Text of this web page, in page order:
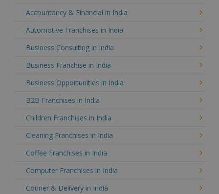
Accountancy & Financial in India
Automotive Franchises in India
Business Consulting in India
Business Franchise in India
Business Opportunities in India
B2B Franchises in India
Children Franchises in India
Cleaning Franchises in India
Coffee Franchises in India
Computer Franchises in India
Courier & Delivery in India